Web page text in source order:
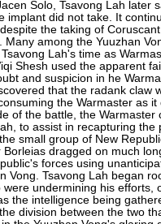
Solo, Tsavong Lah later
implant did not take. It
the taking of
Many among the Yuuzhan
Lah's time as
Shesh used the apparent
and suspicion in he
that the radank claw
the Warmaster as
of the battle, the Warmaster
to assist in recapturing the
small group of New
Borleias dragged on much
forces using
Vong. Tsavong Lah began
were undermining his efforts,
the intelligence being
division between the two